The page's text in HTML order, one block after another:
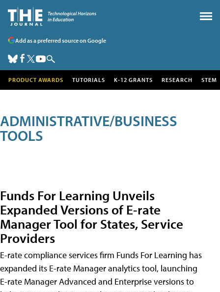
Add as a preferred source on Google
PRODUCT AWARDS TUTORIALS K-12 GRANTS RESEARCH STEM
ADMINISTRATIVE/BUSINESS
TOOLS
Funds For Learning Unveils
Expanded Versions of E-rate
Manager Tool for States, Service
Providers
E-rate compliance services firm Funds For Learning has
expanded its E-rate Manager analytics tool, launching
E-rate Manager Advanced and Enterprise versions to